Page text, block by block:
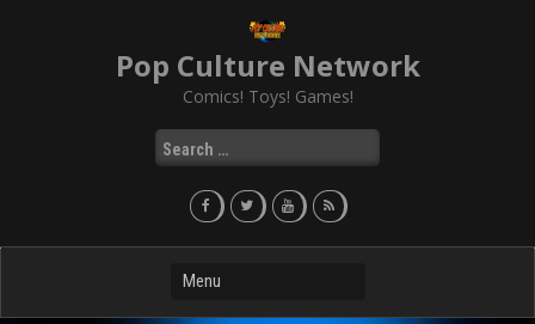
Pop Culture Network
Comics! Toys! Games!
Search
for: